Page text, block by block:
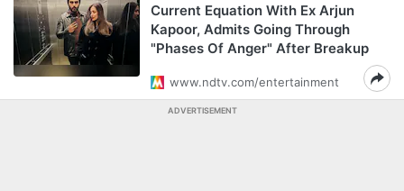
Current Equation With Ex Arjun
Kapoor, Admits Going Through
"Phases Of Anger" After Breakup
www.ndtv.com/entertainment
ADVERTISEMENT